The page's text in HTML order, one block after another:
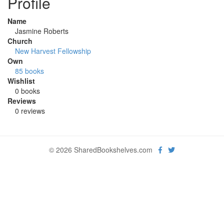
Name
Jasmine Roberts
Church
New Harvest Fellowship
Own
85 books
Wishlist
0 books
Reviews
0 reviews
© 2026 SharedBookshelves.com